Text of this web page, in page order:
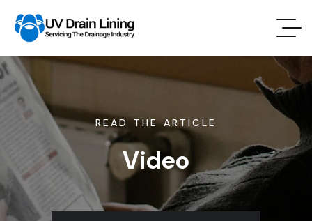
READ THE ARTICLE
Video